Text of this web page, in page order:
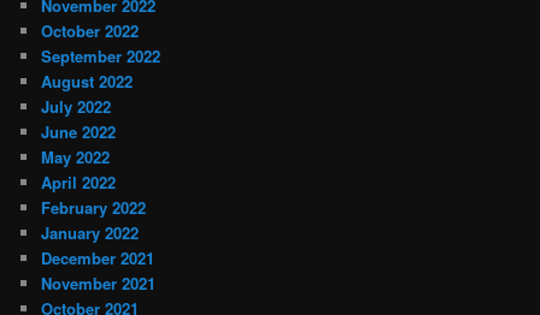
November 2022
October 2022
September 2022
August 2022
July 2022
June 2022
May 2022
April 2022
February 2022
January 2022
December 2021
November 2021
October 2021